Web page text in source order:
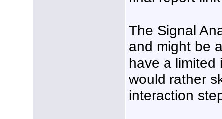
The Signal
and might be
have a limited
would rather
interaction